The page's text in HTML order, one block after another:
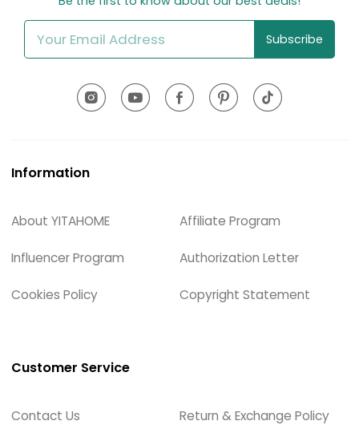
Subscribe
Information
About YITAHOME Affiliate Program
Influencer Program Authorization Letter
Cookies Policy Copyright Statement
Customer Service
Contact Us Return & Exchange Policy